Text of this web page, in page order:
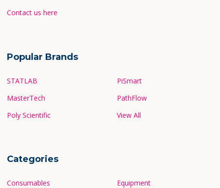
Contact us here
Popular Brands
STATLAB
MasterTech
Poly Scientific
PiSmart
PathFlow
View All
Categories
Consumables Equipment